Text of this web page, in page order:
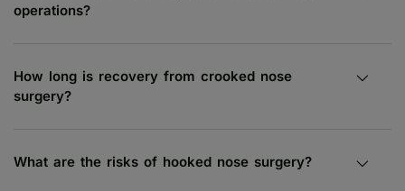
operations?
How long is recovery from crooked nose
surgery?
What are the risks of hooked nose surgery?